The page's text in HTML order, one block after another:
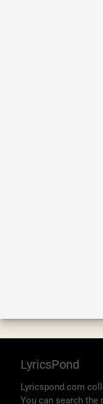
LyricsPond
Lyricspond.com
You can search the